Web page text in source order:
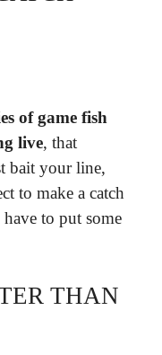
of game fish
live, that
bait your line,
to make a catch
to put some
THAN